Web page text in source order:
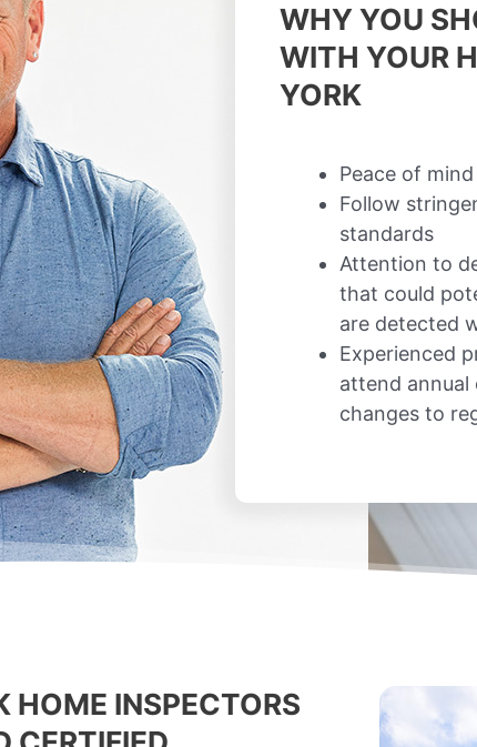
WHY YOU
WITH YOUR
YORK
Peace of
Follow
standards
Attention to
that could
are detected
Experienced
attend
changes to
HOME INSPECTORS